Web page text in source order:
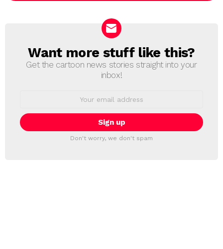
NEWSLETTER
Want more stuff like this?
Get the cartoon news stories straight into your
inbox!
Don't worry, we don't spam